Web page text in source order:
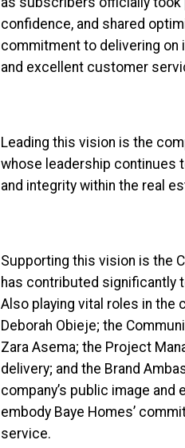
confidence, and shared
commitment to delivering
and excellent customer
Leading this vision is the
whose leadership continues
and integrity within the real
Supporting this vision is the
has contributed significantly
Also playing vital roles in the
Deborah Obieje; the
Zara Asema; the Project
delivery; and the Brand
company’s public image
embody Baye Homes’
service.